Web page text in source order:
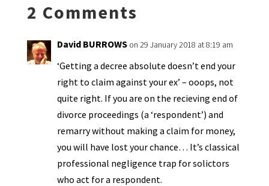
y
2 Comments
David BURROWS on 29 January 2018 at 8:19 am
‘Getting a decree absolute doesn’t end your
right to claim against your ex’ – ooops, not
quite right. If you are on the recieving end of
divorce proceedings (a ‘respondent’) and
remarry without making a claim for money,
you will have lost your chance… It’s classical
professional negligence trap for solictors
who act for a respondent.